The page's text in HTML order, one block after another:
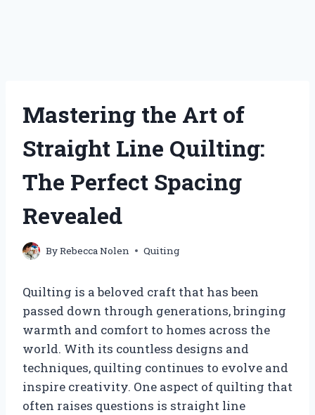
Mastering the Art of
Straight Line Quilting:
The Perfect Spacing
Revealed
ByRebecca Nolen Quiting
Quilting is a beloved craft that has been
passed down through generations, bringing
warmth and comfort to homes across the
world. With its countless designs and
techniques, quilting continues to evolve and
inspire creativity. One aspect of quilting that
often raises questions is straight line